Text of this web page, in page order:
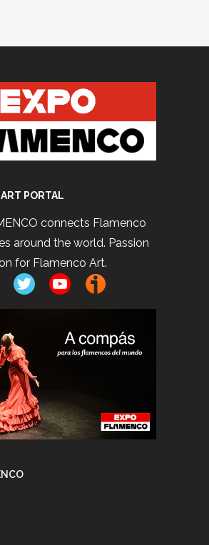
PORTAL
connects Flamenco
around the world. Passion
for Flamenco Art.